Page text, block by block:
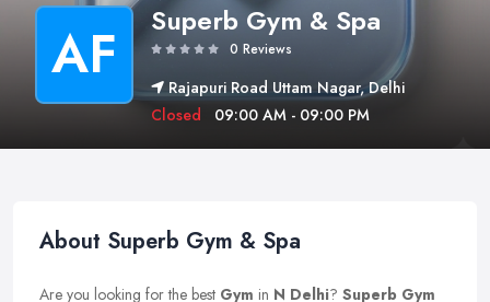
AF Superb Gym & Spa
0 Reviews
Rajapuri Road Uttam Nagar, Delhi
Closed
09:00 AM - 09:00 PM
About Superb Gym & Spa
Are you looking for the best Gym in N Delhi? Superb Gym